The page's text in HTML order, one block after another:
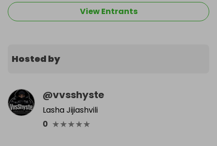
View Entrants
Hosted by
@vvsshyste
Lasha Jijiashvili
0 ★★★★★